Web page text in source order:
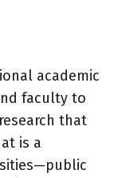
academic
faculty to
that
is a